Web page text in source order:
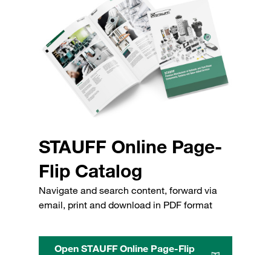
STAUFF Online Page-
Flip Catalog
Navigate and search content, forward via
email, print and download in PDF format
Open STAUFF Online Page-Flip